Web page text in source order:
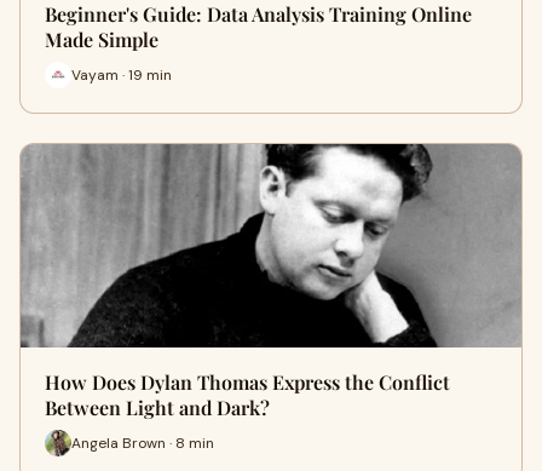
Beginner's Guide: Data Analysis Training Online
Made Simple
Vayam · 19 min
How Does Dylan Thomas Express the Conflict
Between Light and Dark?
Angela Brown · 8 min